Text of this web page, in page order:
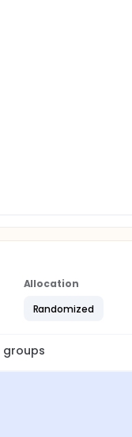
Allocation
Randomized
groups